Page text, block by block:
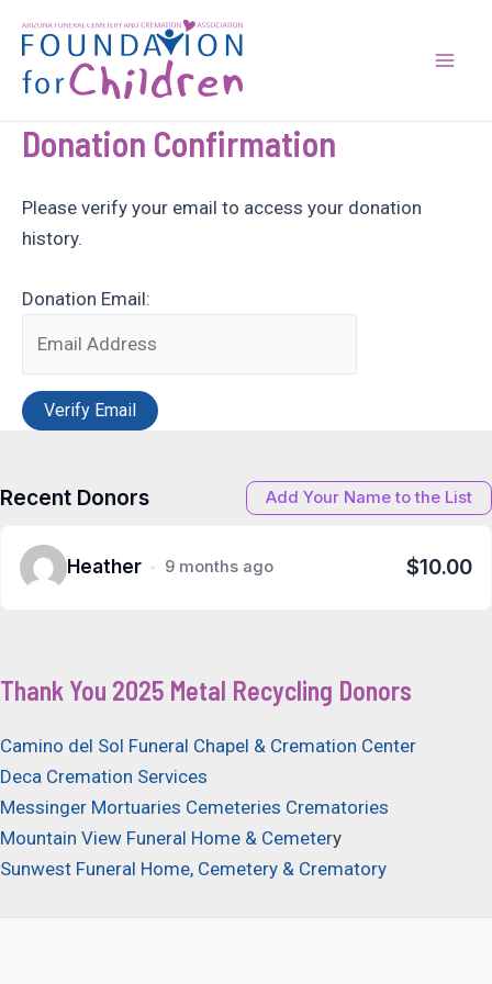
content
Donation Confirmation
Please verify your email to access your donation
history.
Donation Email:
Recent Donors Add Your Name to the List
Heather 9 months ago $10.00
Thank You 2025 Metal Recycling Donors
Camino del Sol Funeral Chapel & Cremation Center
Deca Cremation Services
Messinger Mortuaries Cemeteries Crematories
Mountain View Funeral Home & Cemetery
Sunwest Funeral Home, Cemetery & Crematory